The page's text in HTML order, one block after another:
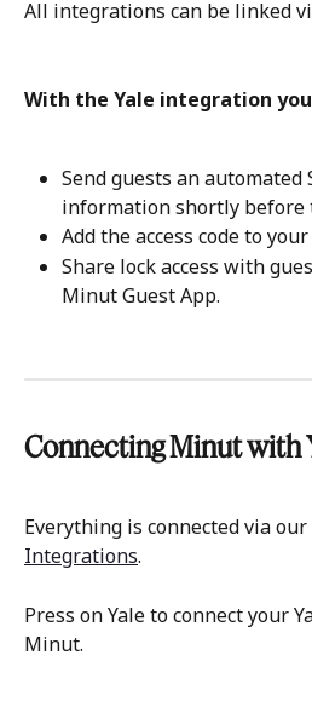
All integrations can be linked
With the Yale integration
Send guests an automated
information shortly before
Add the access code to
Share lock access with
Minut Guest App.
Connecting Minut with
Everything is connected via
Integrations.
Press on Yale to connect your
Minut.